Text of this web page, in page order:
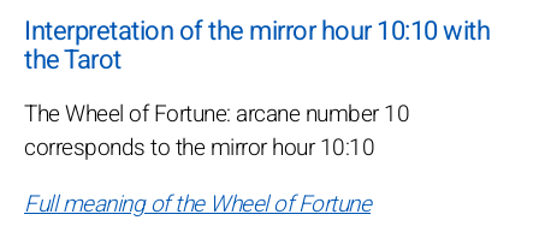
Interpretation of the mirror hour 10:10 with
the Tarot
The Wheel of Fortune: arcane number 10
corresponds to the mirror hour 10:10
Full meaning of the Wheel of Fortune